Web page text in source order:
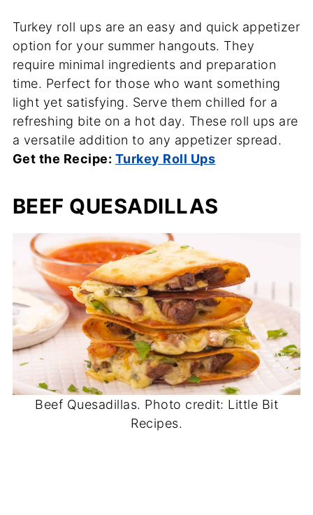
Turkey roll ups are an easy and quick appetizer
option for your summer hangouts. They
require minimal ingredients and preparation
time. Perfect for those who want something
light yet satisfying. Serve them chilled for a
refreshing bite on a hot day. These roll ups are
a versatile addition to any appetizer spread.
Get the Recipe: Turkey Roll Ups
BEEF QUESADILLAS
Beef Quesadillas. Photo credit: Little Bit
Recipes.